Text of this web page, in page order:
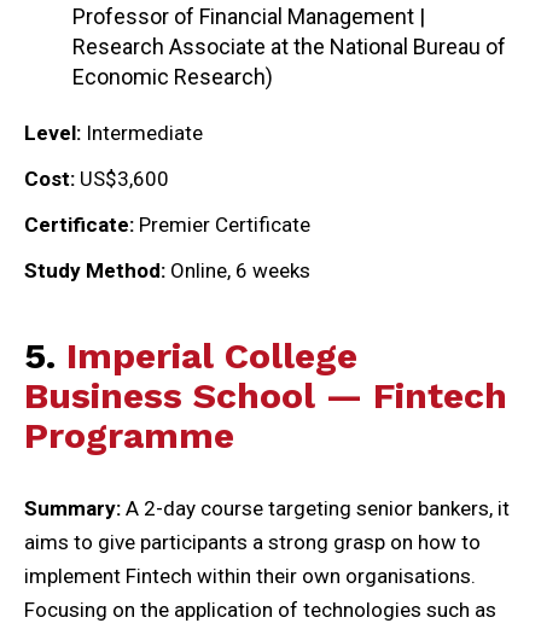
Professor of Financial Management |
Research Associate at the National Bureau of
Economic Research)
Level: Intermediate
Cost: US$3,600
Certificate: Premier Certificate
Study Method: Online, 6 weeks
5. Imperial College
Business School — Fintech
Programme
Summary: A 2-day course targeting senior bankers, it
aims to give participants a strong grasp on how to
implement Fintech within their own organisations.
Focusing on the application of technologies such as